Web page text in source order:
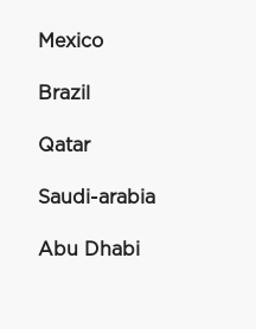
Mexico
Brazil
Qatar
Saudi-arabia
Abu Dhabi